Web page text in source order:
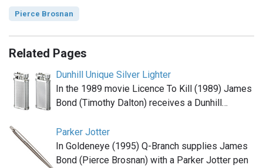
Pierce Brosnan
Related Pages
Dunhill Unique Silver Lighter
In the 1989 movie Licence To Kill (1989) James
Bond (Timothy Dalton) receives a Dunhill…
Parker Jotter
In Goldeneye (1995) Q-Branch supplies James
Bond (Pierce Brosnan) with a Parker Jotter pen